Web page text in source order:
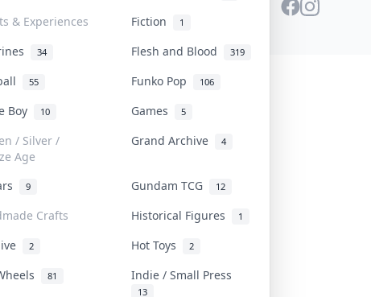
& Experiences Fiction 1
34 Flesh and Blood 319
55 Funko Pop 106
Boy 10 Games 5
/ Silver /
Age
Grand Archive 4
9 Gundam TCG 12
Crafts Historical Figures 1
2 Hot Toys 2
81 Indie / Small Press
13